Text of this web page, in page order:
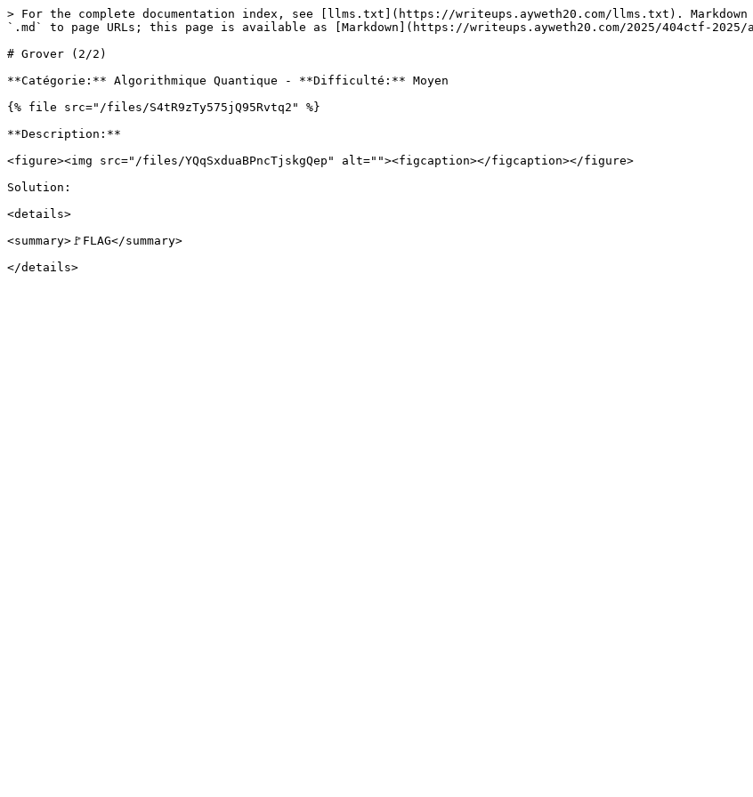
> For the complete documentation index, see [llms.txt](https://writeups.ayweth20.com/llms.txt). Markdown
`.md` to page URLs; this page is available as [Markdown](https://writeups.ayweth20.com/2025/404ctf-
# Grover (2/2)
**Catégorie:** Algorithmique Quantique - **Difficulté:** Moyen
{% file src="/files/S4tR9zTy575jQ95Rvtq2" %}
**Description:**
<figure><img src="/files/YQqSxduaBPncTjskgQep" alt=""><figcaption></figcaption></figure>
Solution:
<details>
<summary>🚩FLAG</summary>